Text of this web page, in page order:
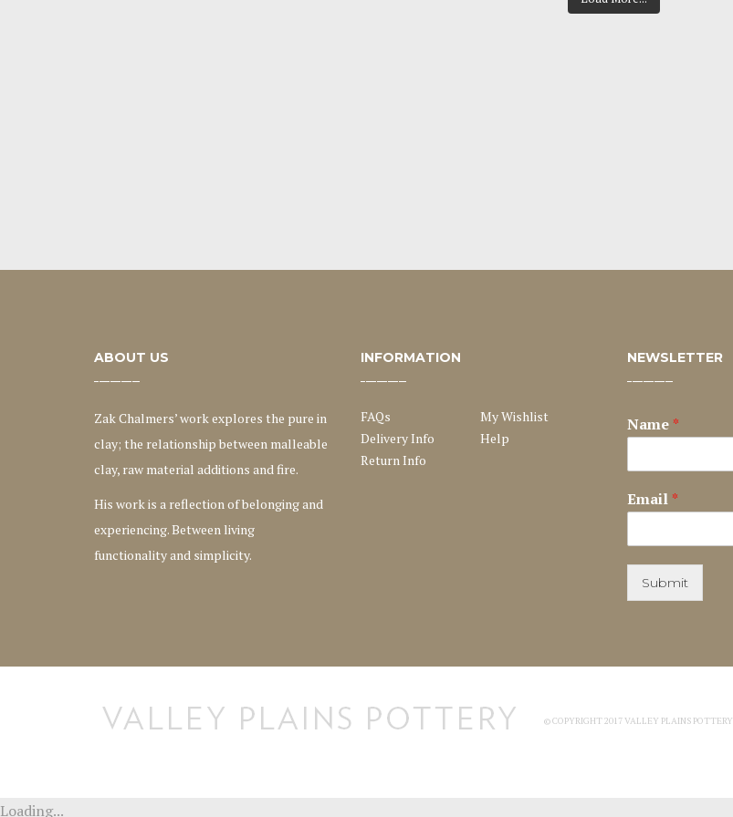
ABOUT US
Zak Chalmers’ work explores the pure in
clay; the relationship between malleable
clay, raw material additions and fire.
His work is a reflection of belonging and
experiencing. Between living
functionality and simplicity.
INFORMATION
FAQs
Delivery Info
Return Info
My Wishlist
Help
NEWSLETTER
Name *
Email *
Submit
© COPYRIGHT 2017 VALLEY PLAINS POTTERY
Loading...